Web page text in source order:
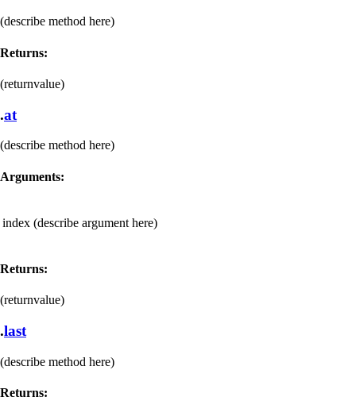
(describe method here)
Returns:
(returnvalue)
.at
(describe method here)
Arguments:
index (describe argument here)
Returns:
(returnvalue)
.last
(describe method here)
Returns: